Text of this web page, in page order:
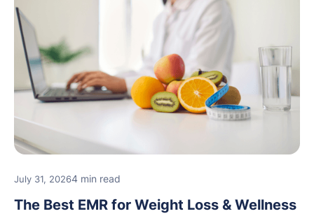
July 31, 20264 min read
The Best EMR for Weight Loss & Wellness